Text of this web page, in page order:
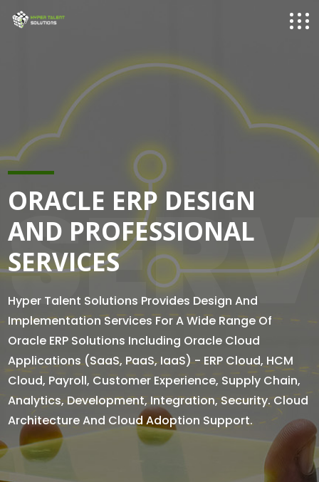
ORACLE ERP DESIGN
AND PROFESSIONAL
SERVICES
Hyper Talent Solutions Provides Design And
Implementation Services For A Wide Range Of
Oracle ERP Solutions Including Oracle Cloud
Applications (SaaS, PaaS, IaaS) - ERP Cloud, HCM
Cloud, Payroll, Customer Experience, Supply Chain,
Analytics, Development, Integration, Security. Cloud
Architecture And Cloud Adoption Support.